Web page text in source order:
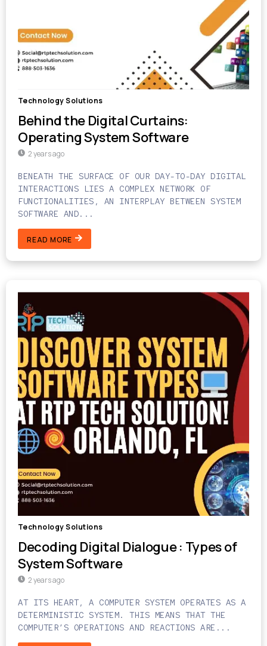
Technology Solutions
Behind the Digital Curtains:
Operating System Software
2 years ago
BENEATH THE SURFACE OF OUR DAY-TO-DAY DIGITAL
INTERACTIONS LIES A COMPLEX NETWORK OF
FUNCTIONALITIES, AN INTERPLAY BETWEEN SYSTEM
SOFTWARE AND...
READ MORE
Technology Solutions
Decoding Digital Dialogue : Types of
System Software
2 years ago
AT ITS HEART, A COMPUTER SYSTEM OPERATES AS A
DETERMINISTIC SYSTEM. THIS MEANS THAT THE
COMPUTER’S OPERATIONS AND REACTIONS ARE...